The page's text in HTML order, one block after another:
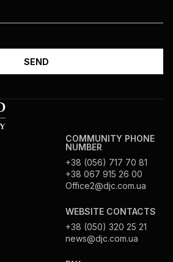
COMMUNITY PHONE
NUMBER
+38 (056) 717 70 81
+38 067 915 26 00
Office2@djc.com.ua
WEBSITE CONTACTS
+38 (050) 320 25 21
news@djc.com.ua